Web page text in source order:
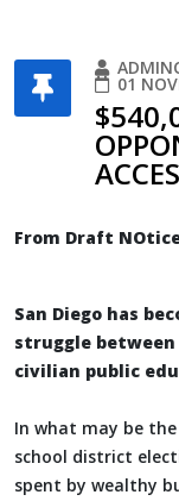
01
From Draft
San Diego has
struggle
civilian public
In what may be
school district
spent by wealthy